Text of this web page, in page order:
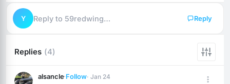
Y Reply to 59redwing… Reply
Replies (4)
alsancle·Follow· Jan 24